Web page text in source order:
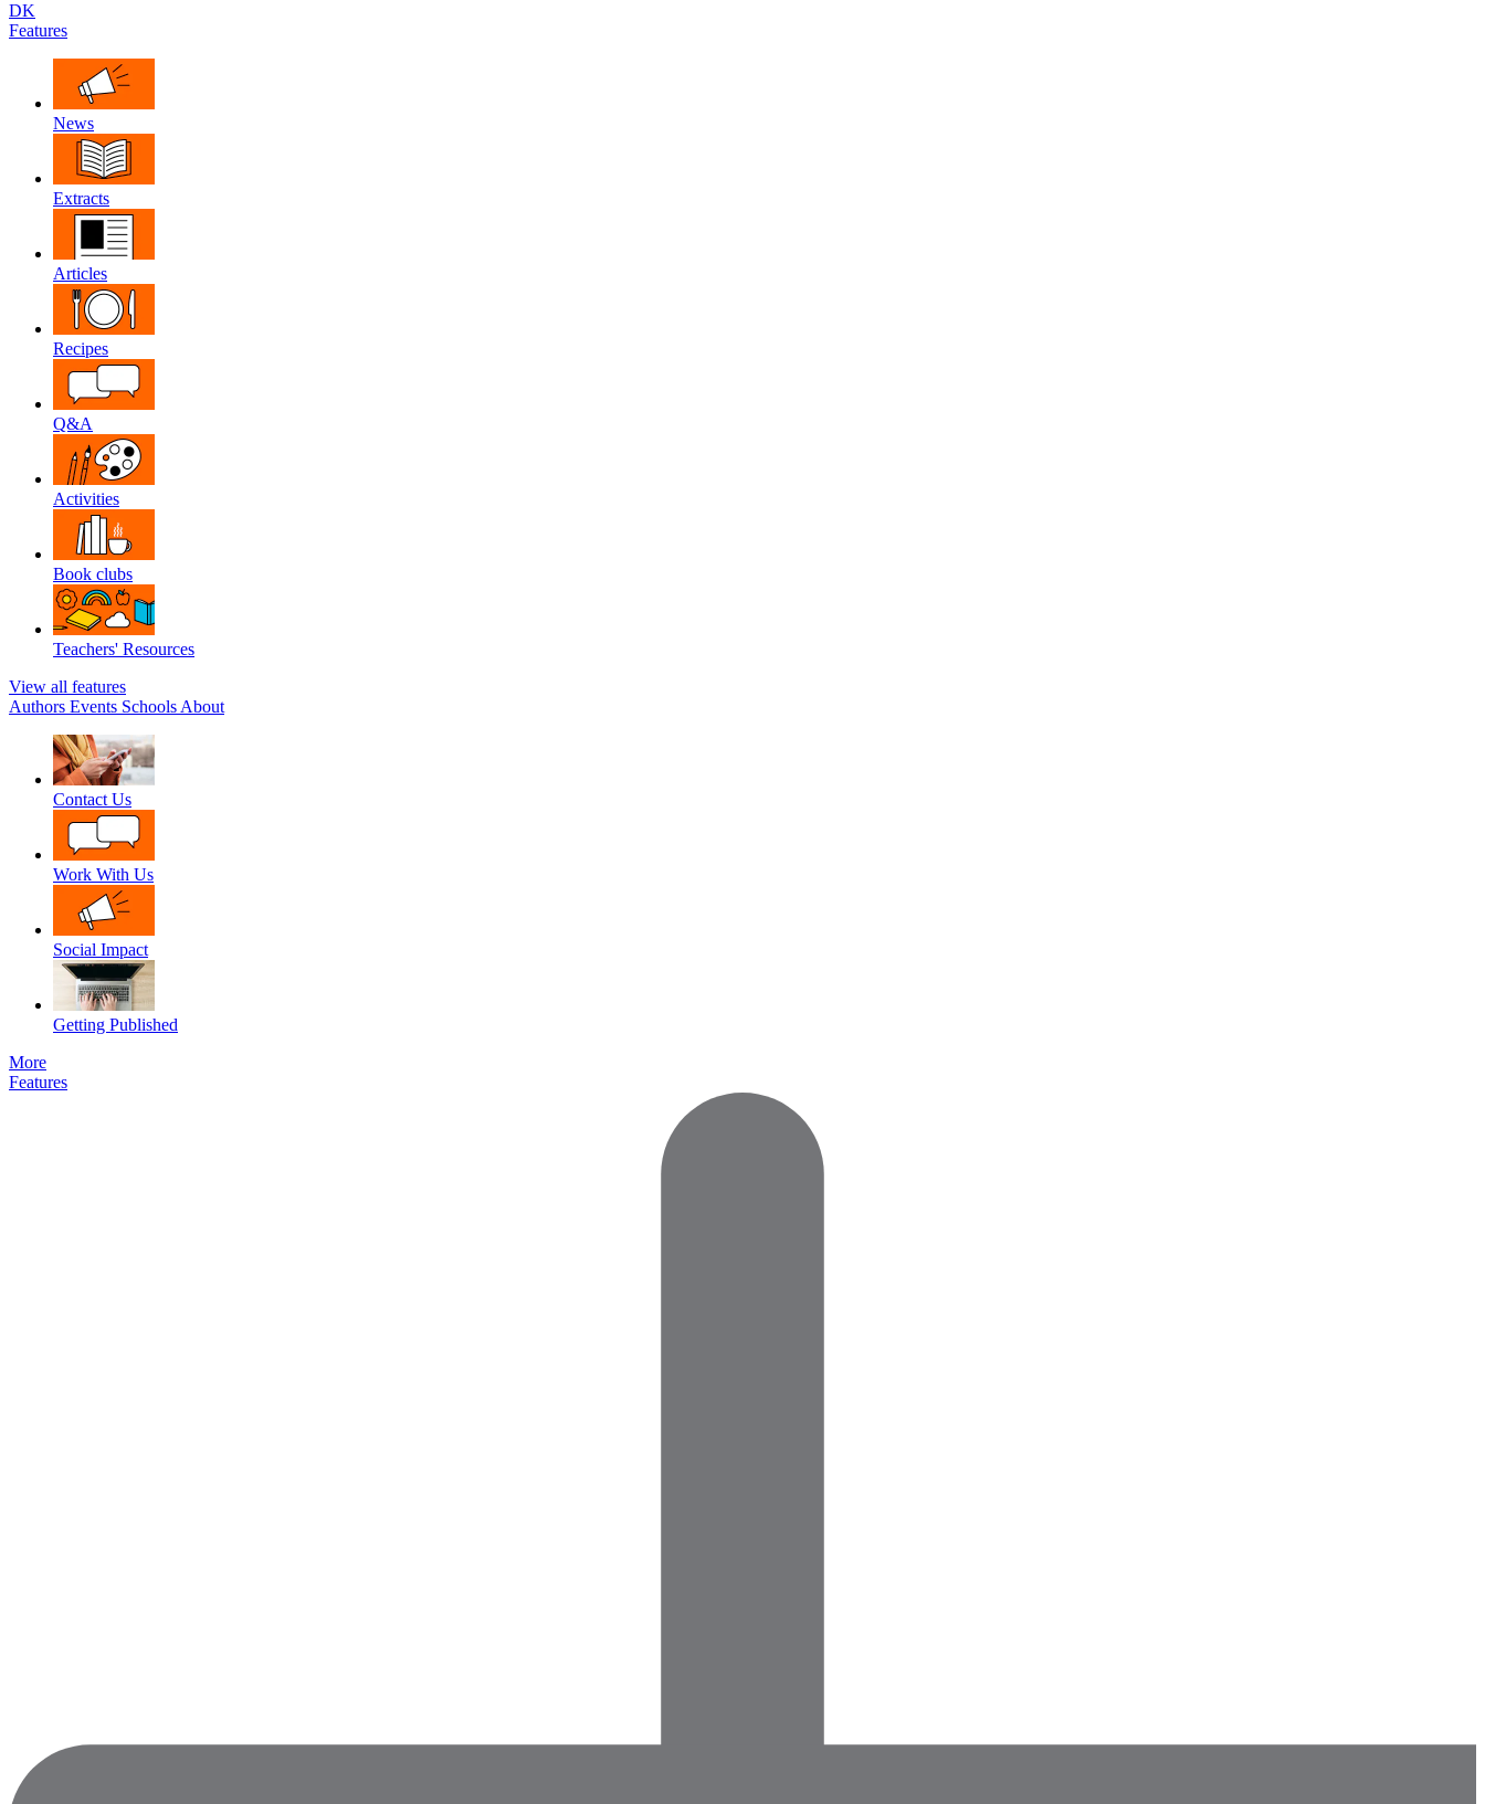
DK
Features
News
Extracts
Articles
Recipes
Q&A
Activities
Book clubs
Teachers' Resources
View all features
Authors Events Schools About
Contact Us
Work With Us
Social Impact
Getting Published
More
Features